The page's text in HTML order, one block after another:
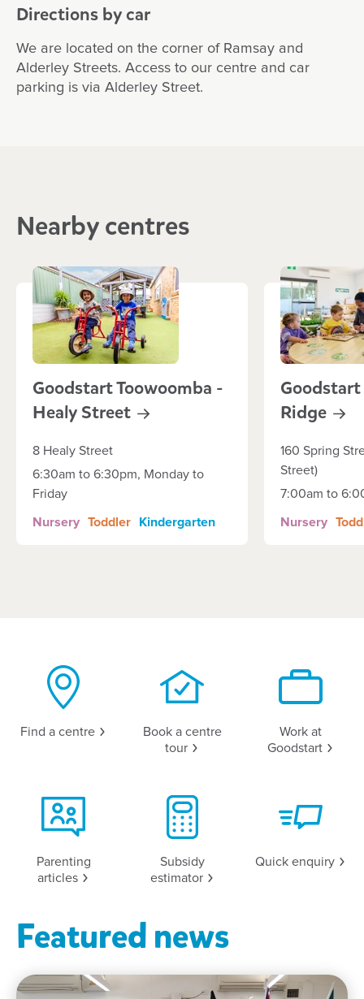
Directions by car
We are located on the corner of Ramsay and
Alderley Streets. Access to our centre and car
parking is via Alderley Street.
Nearby centres
Goodstart Toowoomba -
Healy Street
8 Healy Street
6:30am to 6:30pm, Monday to
Friday
Nursery Toddler Kindergarten
Ridge
160 Spring
Street)
7:00am to
Nursery
Find a centre
Book a centre
tour
Work at
Goodstart
Parenting
articles
Subsidy
estimator
Quick enquiry
Featured news